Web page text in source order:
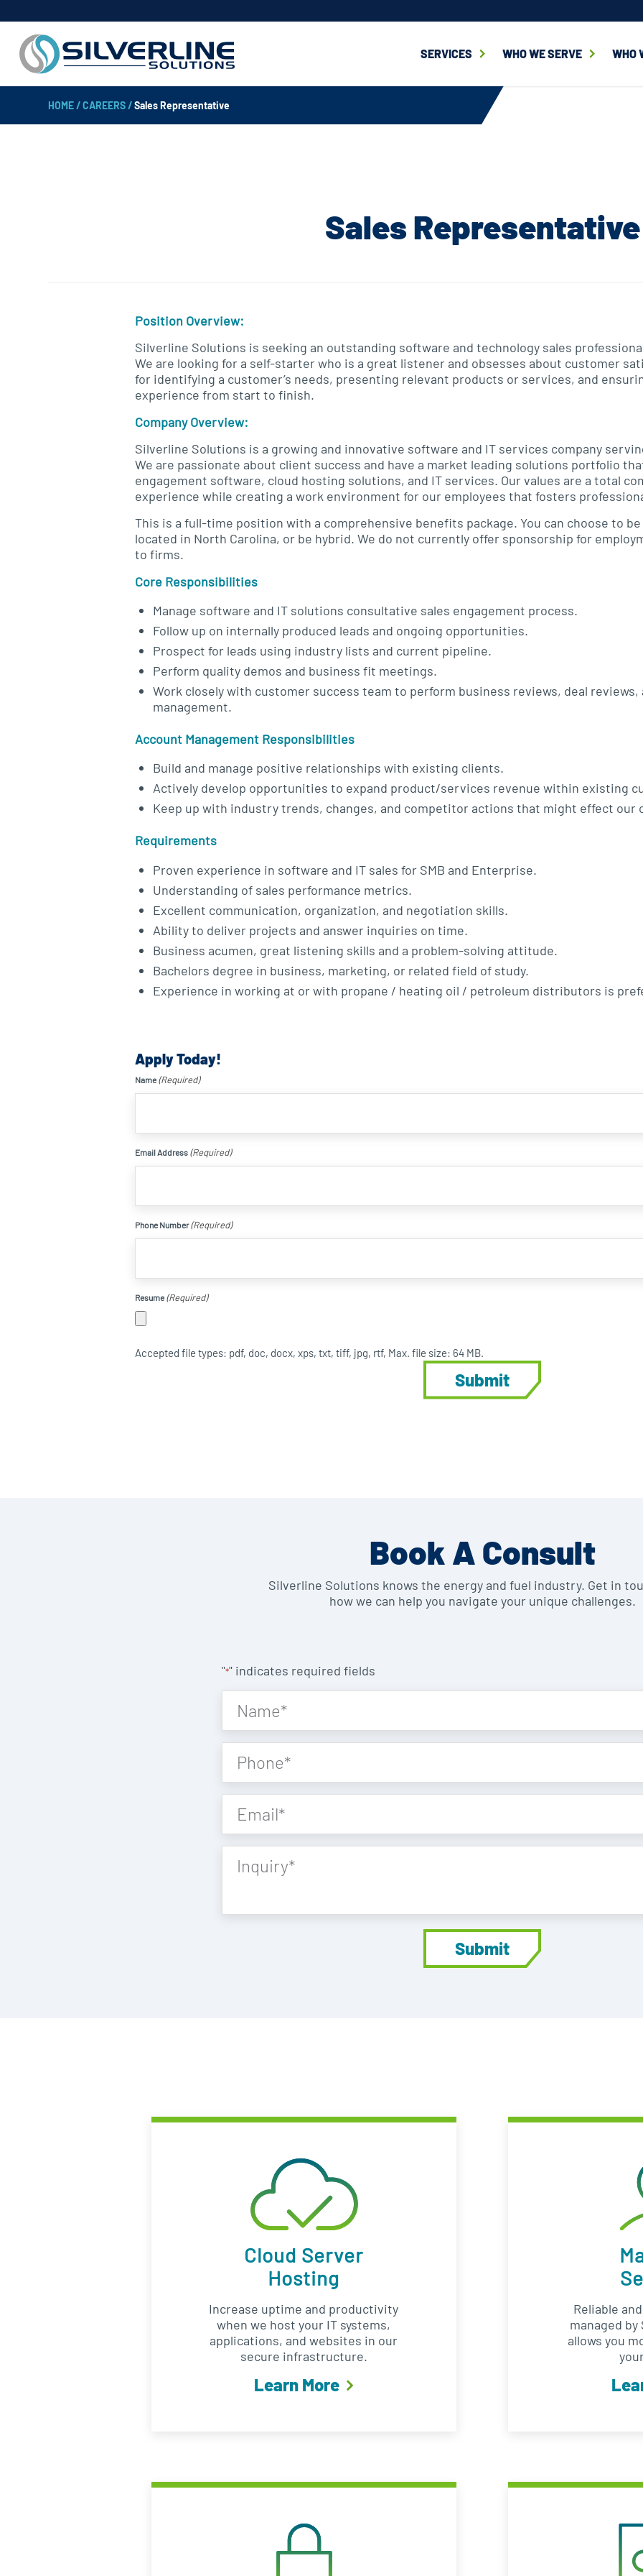
SERVICES WHO WE SERVE WHO
HOME/CAREERS/Sales Representative
Sales Representative
Position Overview:
Silverline Solutions is seeking an outstanding software and technology sales
We are looking for a self-starter who is a great listener and obsesses about customer
for identifying a customer’s needs, presenting relevant products or services, and
experience from start to finish.
Company Overview:
Silverline Solutions is a growing and innovative software and IT services company
We are passionate about client success and have a market leading solutions portfolio
engagement software, cloud hosting solutions, and IT services. Our values are a total
experience while creating a work environment for our employees that fosters
This is a full-time position with a comprehensive benefits package. You can choose to
located in North Carolina, or be hybrid. We do not currently offer sponsorship for
to firms.
Core Responsibilities
Manage software and IT solutions consultative sales engagement process.
Follow up on internally produced leads and ongoing opportunities.
Prospect for leads using industry lists and current pipeline.
Perform quality demos and business fit meetings.
Work closely with customer success team to perform business reviews, deal
management.
Account Management Responsibilities
Build and manage positive relationships with existing clients.
Actively develop opportunities to expand product/services revenue within existing
Keep up with industry trends, changes, and competitor actions that might effect our
Requirements
Proven experience in software and IT sales for SMB and Enterprise.
Understanding of sales performance metrics.
Excellent communication, organization, and negotiation skills.
Ability to deliver projects and answer inquiries on time.
Business acumen, great listening skills and a problem-solving attitude.
Bachelors degree in business, marketing, or related field of study.
Experience in working at or with propane / heating oil / petroleum distributors is
Apply Today!
Name (Required)
Email Address (Required)
Phone Number (Required)
Resume (Required)
Accepted file types: pdf, doc, docx, xps, txt, tiff, jpg, rtf, Max. file size: 64 MB.
Book A Consult
Silverline Solutions knows the energy and fuel industry. Get in
how we can help you navigate your unique challenges.
"*" indicates required fields
Cloud Server
Hosting
Increase uptime and productivity
when we host your IT systems,
applications, and websites in our
secure infrastructure.
Learn More
Reliable
managed
allows you